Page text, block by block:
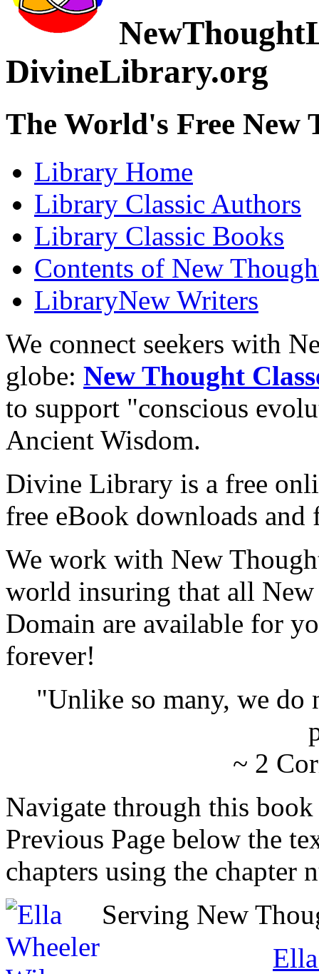
DivineLibrary.org
The World's Free
Library Home
Library Classic Authors
Library Classic Books
Contents of New
LibraryNew Writers
We connect seekers with
globe: New Thought
to support "conscious
Ancient Wisdom.
Divine Library is a free
free eBook downloads and
We work with New
world insuring that all
Domain are available for
forever!
"Unlike so many, we do
~ 2
Navigate through this
Previous Page below the
chapters using the chapter
Serving New